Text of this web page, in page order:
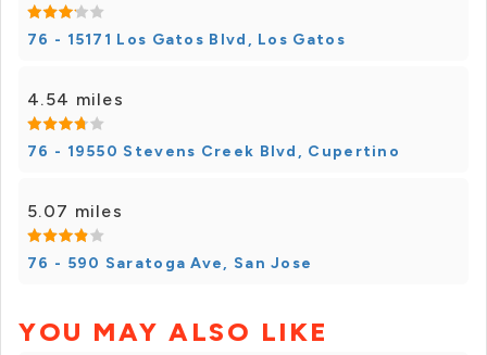
76 - 15171 Los Gatos Blvd, Los Gatos
4.54 miles
76 - 19550 Stevens Creek Blvd, Cupertino
5.07 miles
76 - 590 Saratoga Ave, San Jose
YOU MAY ALSO LIKE